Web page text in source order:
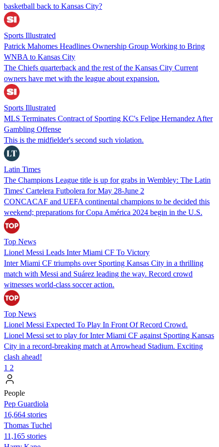
basketball back to Kansas City?
Sports Illustrated
Patrick Mahomes Headlines Ownership Group Working to Bring
WNBA to Kansas City
The Chiefs quarterback and the rest of the Kansas City Current
owners have met with the league about expansion.
Sports Illustrated
MLS Terminates Contract of Sporting KC's Felipe Hernandez After
Gambling Offense
This is the midfielder's second such violation.
Latin Times
The Champions League title is up for grabs in Wembley: The Latin
Times' Cartelera Futbolera for May 28-June 2
CONCACAF and UEFA continental champions to be decided this
weekend; preparations for Copa América 2024 begin in the U.S.
Top News
Lionel Messi Leads Inter Miami CF To Victory
Inter Miami CF triumphs over Sporting Kansas City in a thrilling
match with Messi and Suárez leading the way. Record crowd
witnesses world-class soccer action.
Top News
Lionel Messi Expected To Play In Front Of Record Crowd.
Lionel Messi set to play for Inter Miami CF against Sporting Kansas
City in a record-breaking match at Arrowhead Stadium. Exciting
clash ahead!
1 2
People
Pep Guardiola
16,664 stories
Thomas Tuchel
11,165 stories